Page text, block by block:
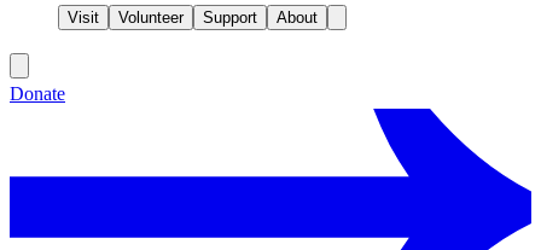
Visit Volunteer Support About
Donate